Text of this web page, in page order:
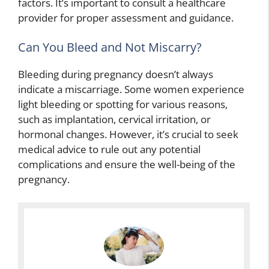
provider for proper assessment and guidance.
Can You Bleed and Not Miscarry?
Bleeding during pregnancy doesn’t always
indicate a miscarriage. Some women experience
light bleeding or spotting for various reasons,
such as implantation, cervical irritation, or
hormonal changes. However, it’s crucial to seek
medical advice to rule out any potential
complications and ensure the well-being of the
pregnancy.